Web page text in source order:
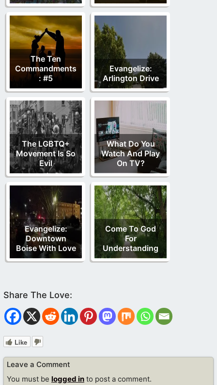
The Ten
Commandments
: #5
Evangelize:
Arlington Drive
The LGBTQ+
Movement Is So
Evil
What Do You
Watch And Play
On TV?
Evangelize:
Downtown
Boise With Love
Come To God
For
Understanding
Like
Leave a Comment
You must be logged in to post a comment.